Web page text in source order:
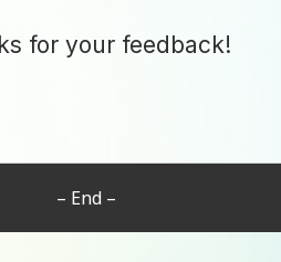
for your feedback!
– End –